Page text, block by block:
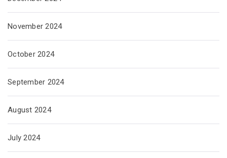
November 2024
October 2024
September 2024
August 2024
July 2024